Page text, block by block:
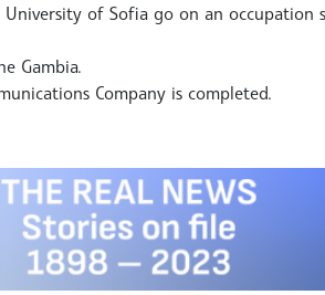
of Sofia go on an
Gambia.
Company is completed.